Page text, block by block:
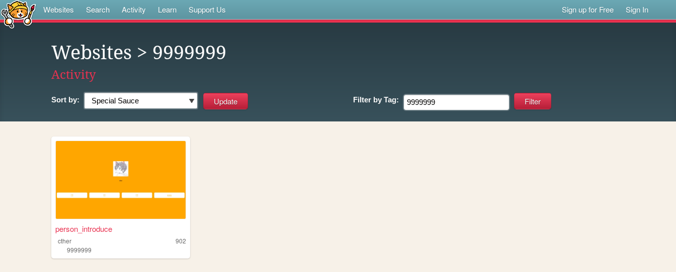
Websites Search Activity Learn Support Us Sign up for Free Sign In
Websites > 9999999
Activity
Sort by: Filter by Tag:
person_introduce
cther
902
9999999